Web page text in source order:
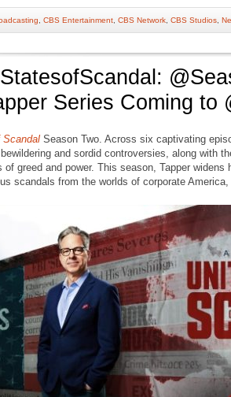
CBS Entertainment CBS Network CBS Studios
Series Coming to
Scandal Season Two. Across six captivating
and sordid controversies, along with
of greed and power. This season, Tapper
scandals from the worlds of corporate